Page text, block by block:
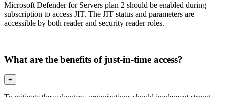
Microsoft Defender for Servers plan 2 should be enabled during
subscription to access JIT. The JIT status and parameters are
accessible by both reader and security reader roles.
What are the benefits of just-in-time access?
+